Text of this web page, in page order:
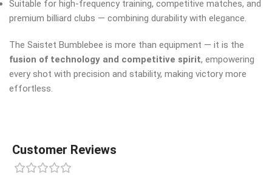
Suitable for high-frequency training, competitive matches, and
premium billiard clubs — combining durability with elegance.
The Saistet Bumblebee is more than equipment — it is the
fusion of technology and competitive spirit, empowering
every shot with precision and stability, making victory more
effortless.
Customer Reviews